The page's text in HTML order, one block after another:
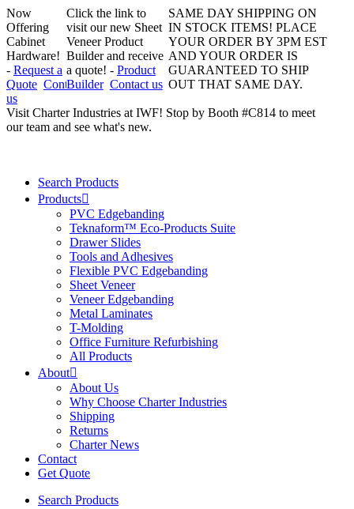
Now
Offering
Cabinet
Hardware!
- Request a
Quote Contact
us
Click the link to
visit our new Sheet
Veneer Product
Builder and receive
a quote! - Product
Builder Contact us
SAME DAY SHIPPING ON
IN STOCK ITEMS! PLACE
YOUR ORDER BY 3PM EST
AND YOUR ORDER IS
GUARANTEED TO SHIP
OUT THAT SAME DAY.
Visit Charter Industries at IWF! Stop by Booth #C814 to meet
our team and see what's new.
Search Products
Products
PVC Edgebanding
Teknaform™ Eco-Products Suite
Drawer Slides
Tools and Adhesives
Flexible PVC Edgebanding
Sheet Veneer
Veneer Edgebanding
Metal Laminates
T-Molding
Office Furniture Refurbishing
All Products
About
About Us
Why Choose Charter Industries
Shipping
Returns
Charter News
Contact
Get Quote
Search Products